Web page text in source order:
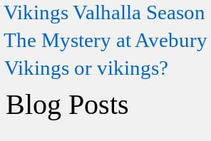
Vikings Valhalla
The Mystery at Avebury
Vikings or vikings?
Posts